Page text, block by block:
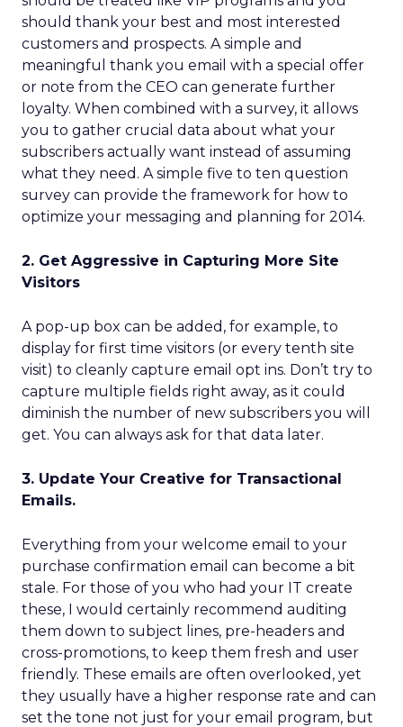
should thank your best and most interested
customers and prospects. A simple and
meaningful thank you email with a special offer
or note from the CEO can generate further
loyalty. When combined with a survey, it allows
you to gather crucial data about what your
subscribers actually want instead of assuming
what they need. A simple five to ten question
survey can provide the framework for how to
optimize your messaging and planning for 2014.
2. Get Aggressive in Capturing More Site
Visitors
A pop-up box can be added, for example, to
display for first time visitors (or every tenth site
visit) to cleanly capture email opt ins. Don’t try to
capture multiple fields right away, as it could
diminish the number of new subscribers you will
get. You can always ask for that data later.
3. Update Your Creative for Transactional
Emails.
Everything from your welcome email to your
purchase confirmation email can become a bit
stale. For those of you who had your IT create
these, I would certainly recommend auditing
them down to subject lines, pre-headers and
cross-promotions, to keep them fresh and user
friendly. These emails are often overlooked, yet
they usually have a higher response rate and can
set the tone not just for your email program, but